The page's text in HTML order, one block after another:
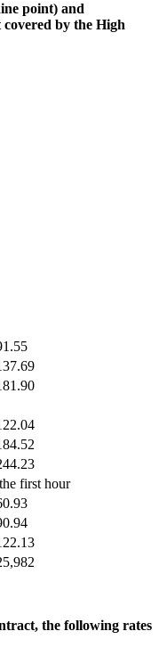
point) and
covered by the High
first hour
the following rates